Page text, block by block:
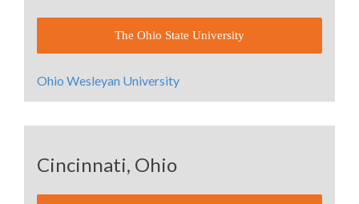
The Ohio State University
Ohio Wesleyan University
Cincinnati, Ohio